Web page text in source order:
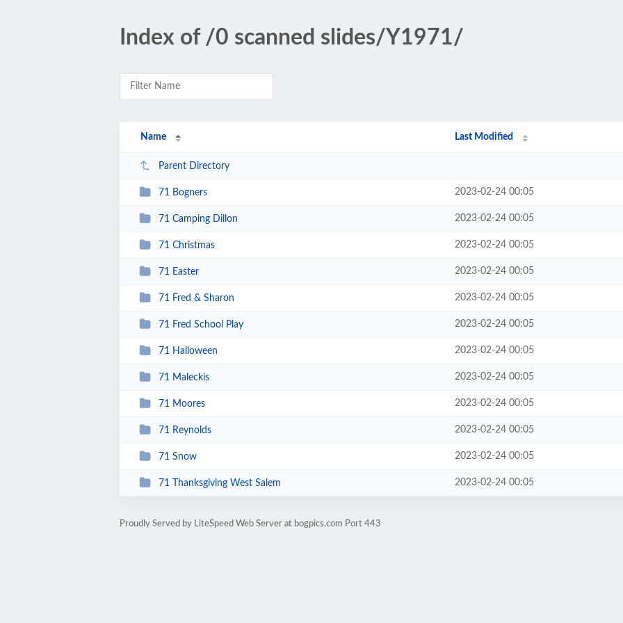
Index of /0 scanned slides/Y1971/
Name Last Modified
Parent Directory
71 Bogners 2023-02-24 00:05
71 Camping Dillon 2023-02-24 00:05
71 Christmas 2023-02-24 00:05
71 Easter 2023-02-24 00:05
71 Fred & Sharon 2023-02-24 00:05
71 Fred School Play 2023-02-24 00:05
71 Halloween 2023-02-24 00:05
71 Maleckis 2023-02-24 00:05
71 Moores 2023-02-24 00:05
71 Reynolds 2023-02-24 00:05
71 Snow 2023-02-24 00:05
71 Thanksgiving West Salem 2023-02-24 00:05
Proudly Served by LiteSpeed Web Server at bogpics.com Port 443